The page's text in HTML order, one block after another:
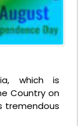
which is
Country on
tremendous